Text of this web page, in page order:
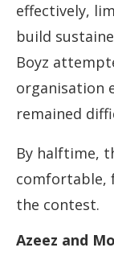
effectively,
build
Boyz
organisation
remained
By halftime,
comfortable,
the contest.
Azeez and